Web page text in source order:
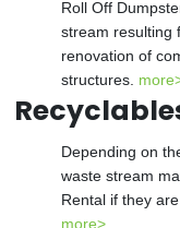
Roll Off
stream resulting
renovation of
structures.
Depending on
waste stream
Rental if they
more>